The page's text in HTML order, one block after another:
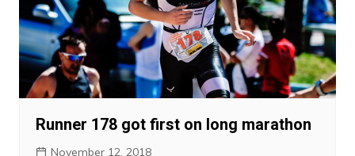
Runner 178 got first on long marathon
November 12, 2018